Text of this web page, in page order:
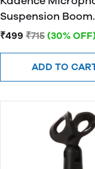
Suspension Boom
Scissor Arm Stand
₹499 ₹715 (30%
ADD TO